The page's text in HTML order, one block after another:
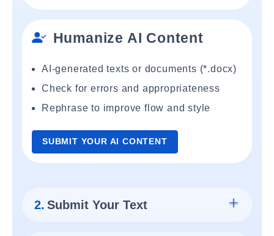
Humanize AI Content
AI-generated texts or documents (*.docx)
Check for errors and appropriateness
Rephrase to improve flow and style
SUBMIT YOUR AI CONTENT
2. Submit Your Text